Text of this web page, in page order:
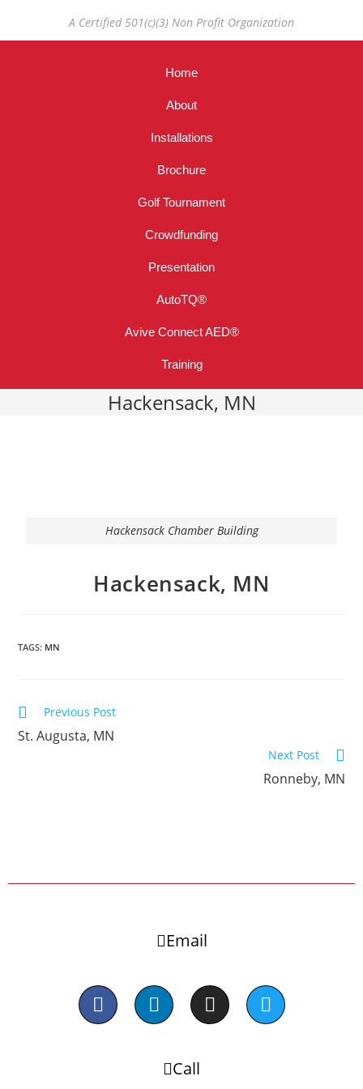
A Certified 501(c)(3) Non Profit Organization
Home
About
Installations
Brochure
Golf Tournament
Crowdfunding
Presentation
AutoTQ®
Avive Connect AED®
Training
Hackensack, MN
Hackensack Chamber Building
Hackensack, MN
TAGS: MN
Previous Post
St. Augusta, MN
Next Post
Ronneby, MN
Email
Call